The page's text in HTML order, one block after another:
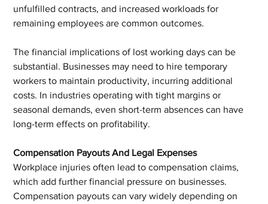
unfulfilled contracts, and increased workloads for
remaining employees are common outcomes.
The financial implications of lost working days can be
substantial. Businesses may need to hire temporary
workers to maintain productivity, incurring additional
costs. In industries operating with tight margins or
seasonal demands, even short-term absences can have
long-term effects on profitability.
Compensation Payouts And Legal Expenses
Workplace injuries often lead to compensation claims,
which add further financial pressure on businesses.
Compensation payouts can vary widely depending on